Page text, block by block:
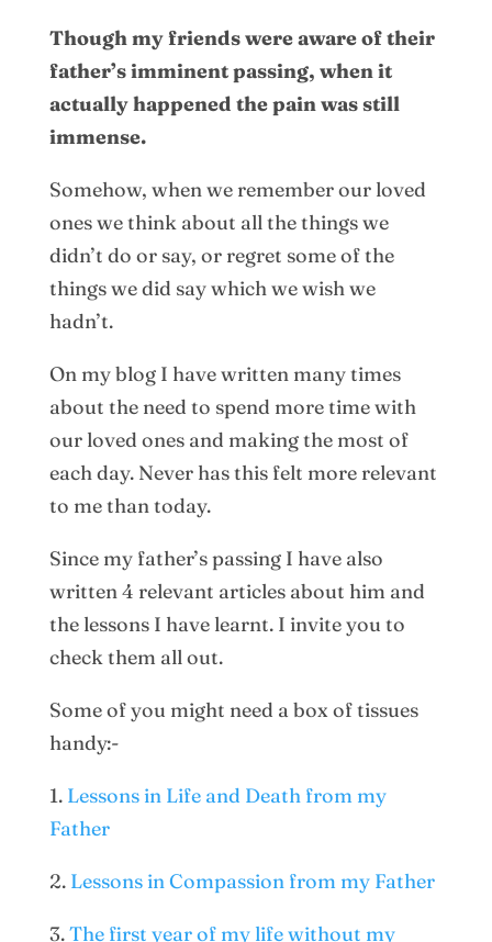
Though my friends were aware of their
father’s imminent passing, when it
actually happened the pain was still
immense.
Somehow, when we remember our loved
ones we think about all the things we
didn’t do or say, or regret some of the
things we did say which we wish we
hadn’t.
On my blog I have written many times
about the need to spend more time with
our loved ones and making the most of
each day. Never has this felt more relevant
to me than today.
Since my father’s passing I have also
written 4 relevant articles about him and
the lessons I have learnt. I invite you to
check them all out.
Some of you might need a box of tissues
handy:-
1. Lessons in Life and Death from my
Father
2. Lessons in Compassion from my Father
3.The first year of my life without my